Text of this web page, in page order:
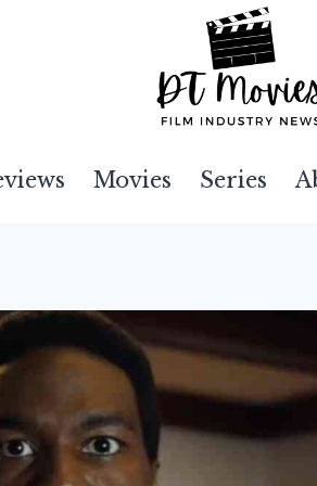
Movies Series